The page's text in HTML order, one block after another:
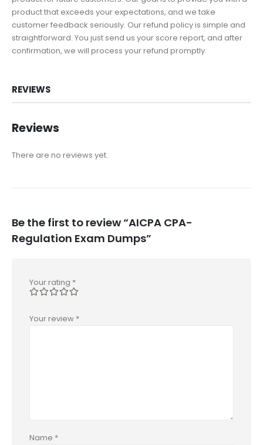
product that exceeds your expectations, and we take
customer feedback seriously. Our refund policy is simple and
straightforward. You just send us your score report, and after
confirmation, we will process your refund promptly.
REVIEWS
Reviews
There are no reviews yet.
Be the first to review “AICPA CPA-
Regulation Exam Dumps”
Your rating *
Your review *
Name *